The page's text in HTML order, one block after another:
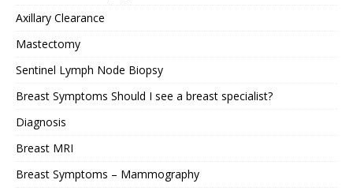
Axillary Clearance
Mastectomy
Sentinel Lymph Node Biopsy
Breast Symptoms Should I see a breast specialist?
Diagnosis
Breast MRI
Breast Symptoms – Mammography